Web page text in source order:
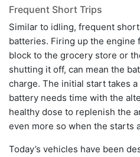
Frequent Short Trips
Similar to idling, frequent
batteries. Firing up the engine
block to the grocery store or
shutting it off, can mean the
charge. The initial start takes
battery needs time with the
healthy dose to replenish the
even more so when the starts
Today’s vehicles have been